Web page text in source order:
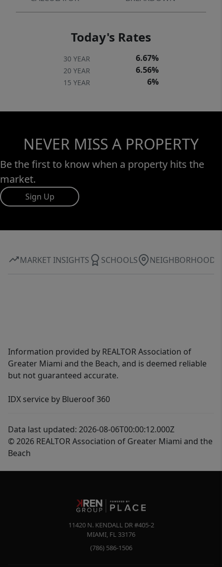
Today's Rates
30 YEAR 6.67%
20 YEAR 6.56%
15 YEAR 6%
NEVER MISS A PROPERTY
Be the first to know when a property hits the
market.
Sign Up
MARKET INSIGHTS SCHOOLS NEIGHBORHOOD
Information provided by REALTOR Association of
Greater Miami and the Beach, and is deemed reliable
but not guaranteed accurate.
IDX service by Blueroof 360
Data last updated: 2026-08-06T00:00:12.000Z
© 2026 REALTOR Association of Greater Miami and the
Beach
11420 N. KENDALL DR #405-2
MIAMI, FL 33176
(786) 586-1506